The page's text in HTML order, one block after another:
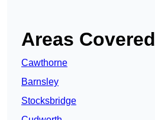
Areas Covered
Cawthorne
Barnsley
Stocksbridge